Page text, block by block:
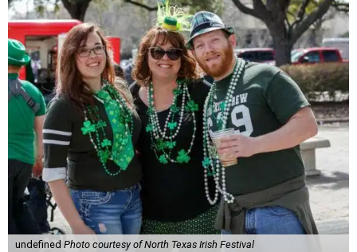
undefined Photo courtesy of North Texas Irish Festival